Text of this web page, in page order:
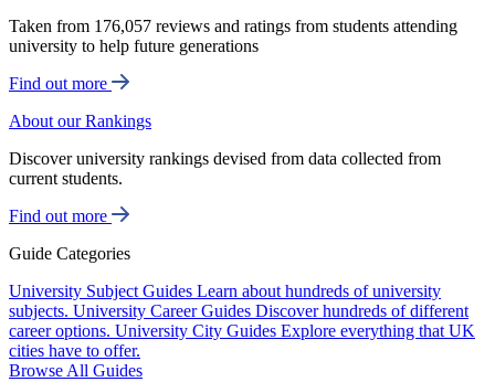
Taken from 176,057 reviews and ratings from students attending
university to help future generations
Find out more
About our Rankings
Discover university rankings devised from data collected from
current students.
Find out more
Guide Categories
University Subject Guides Learn about hundreds of university
subjects. University Career Guides Discover hundreds of different
career options. University City Guides Explore everything that UK
cities have to offer.
Browse All Guides